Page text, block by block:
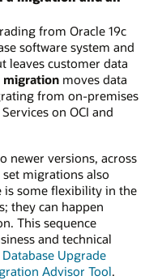
from Oracle 19c
software system and
leaves customer data
migration moves data
from on-premises
on OCI and
newer versions, across
migrations also
is some flexibility in the
they can happen
This sequence
and technical
Upgrade
Advisor Tool.